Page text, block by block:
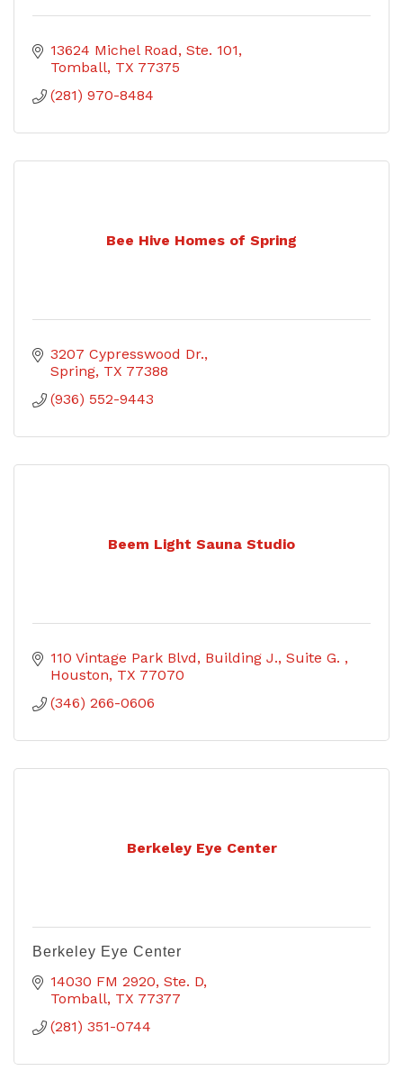
13624 Michel Road, Ste. 101
Tomball TX 77375
(281) 970-8484
Bee Hive Homes of Spring
3207 Cypresswood Dr.
Spring TX 77388
(936) 552-9443
Beem Light Sauna Studio
110 Vintage Park Blvd
Building J., Suite G.
Houston TX 77070
(346) 266-0606
Berkeley Eye Center
Berkeley Eye Center
14030 FM 2920, Ste. D
Tomball TX 77377
(281) 351-0744